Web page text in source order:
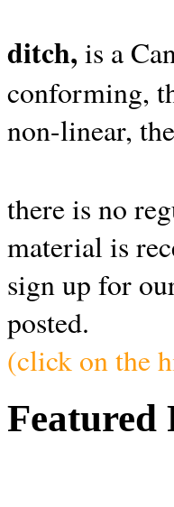
ditch, is a
conforming,
non-linear,
there is no
material is
sign up for
posted.
(click on the
Featured